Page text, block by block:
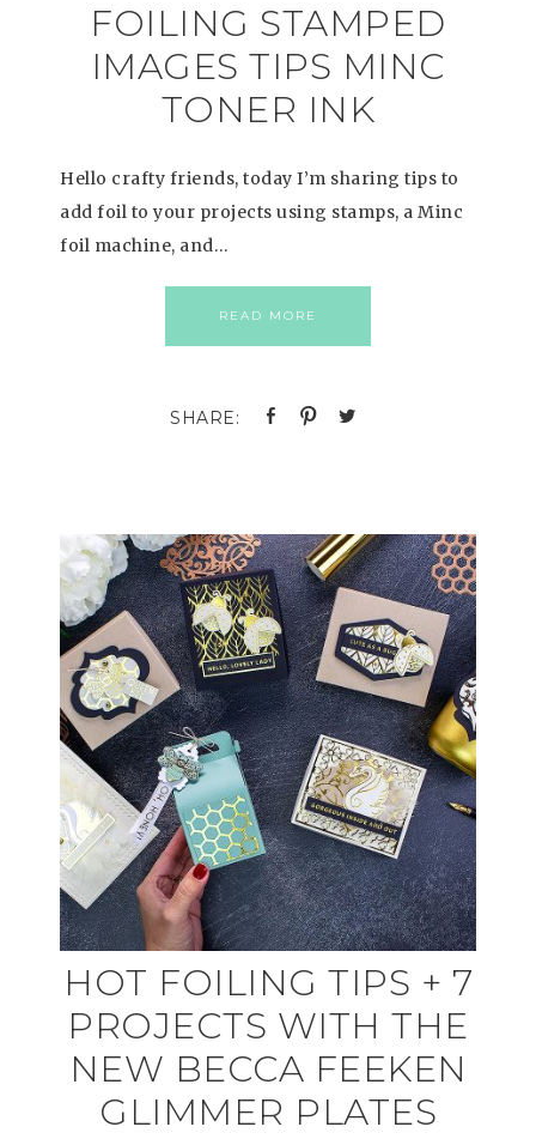
FOILING STAMPED
IMAGES TIPS MINC
TONER INK
Hello crafty friends, today I’m sharing tips to
add foil to your projects using stamps, a Minc
foil machine, and…
READ MORE
HOT FOILING TIPS + 7
PROJECTS WITH THE
NEW BECCA FEEKEN
GLIMMER PLATES